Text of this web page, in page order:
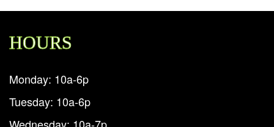
HOURS
Monday: 10a-6p
Tuesday: 10a-6p